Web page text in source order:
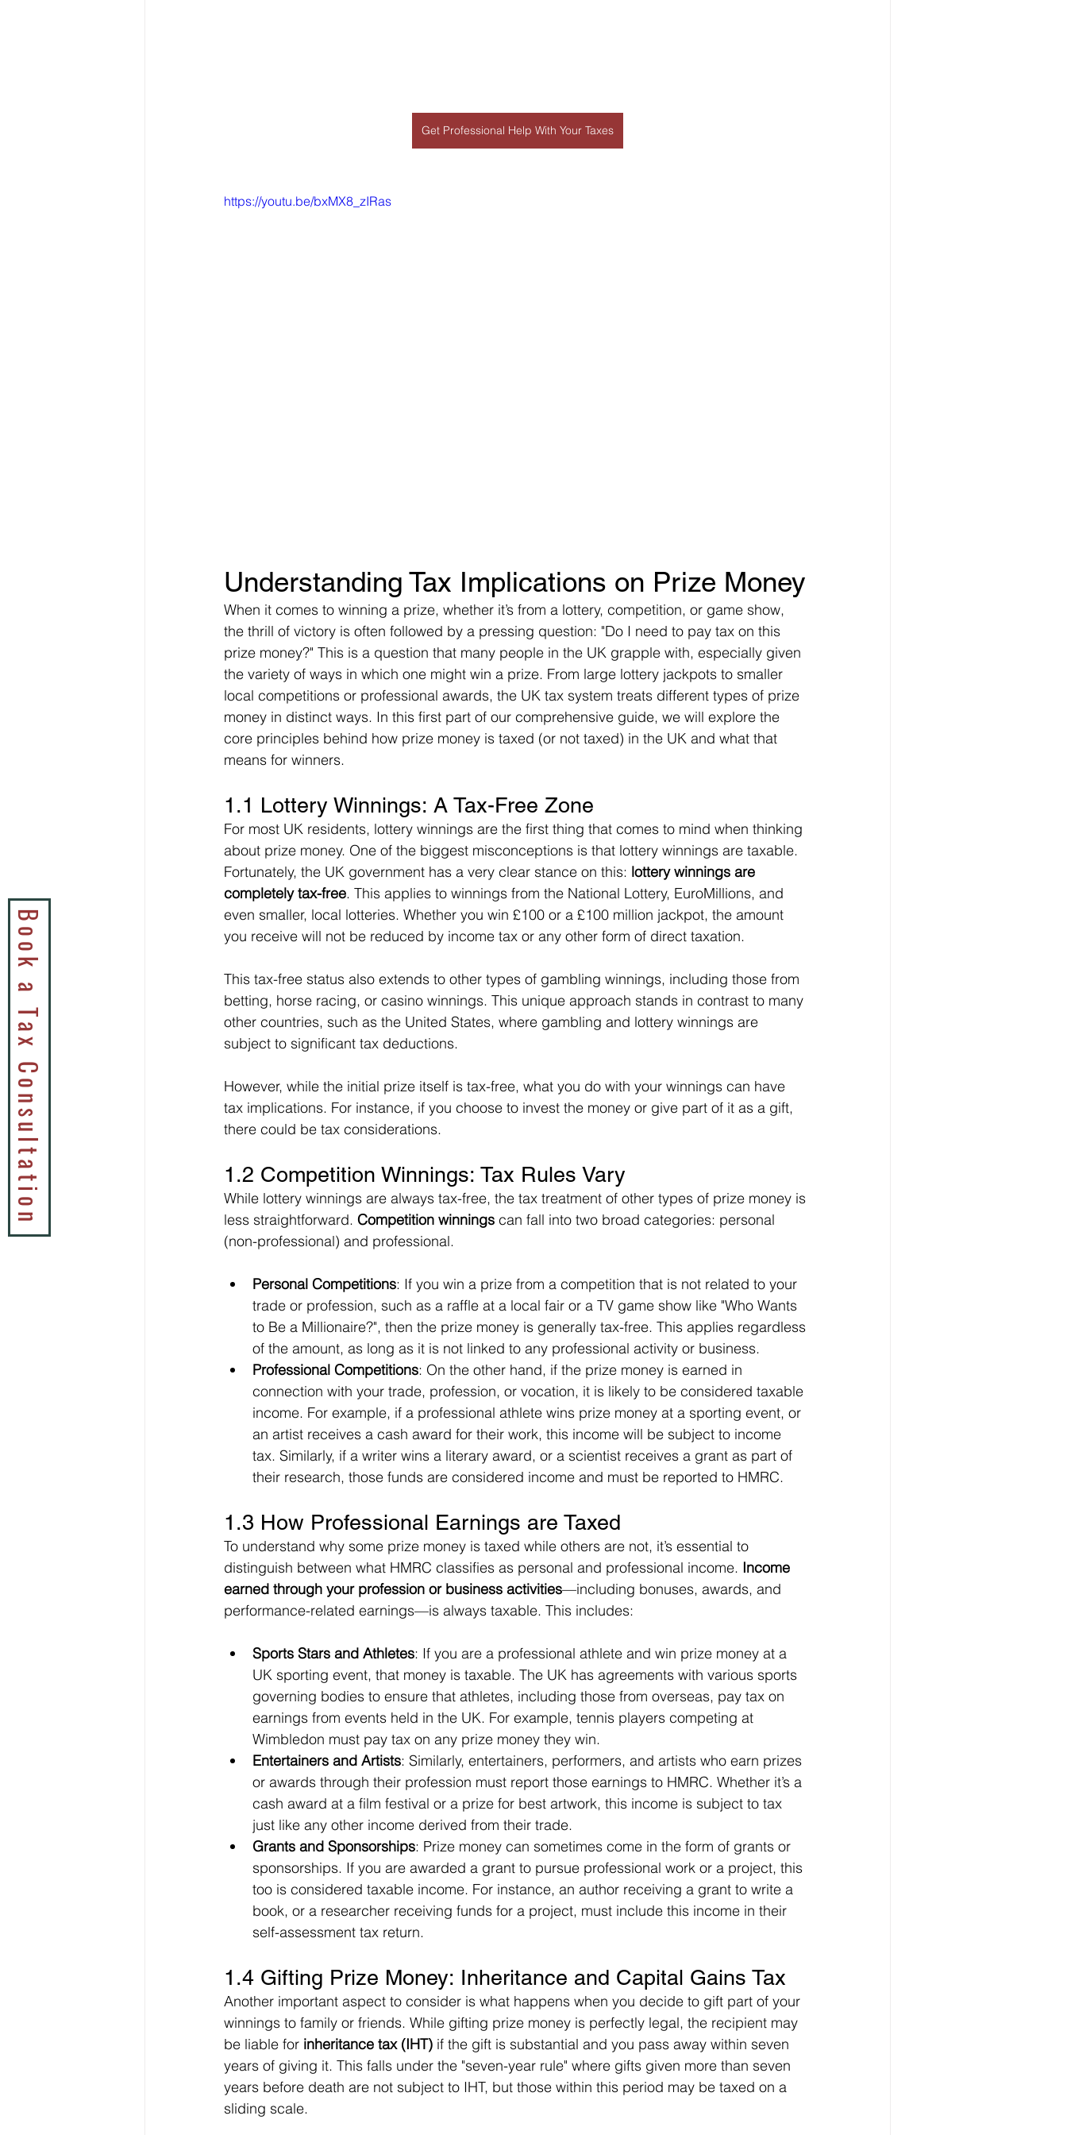
Book a Tax Consultation
Get Professional Help With Your Taxes
https://youtu.be/bxMX8_zIRas
Understanding Tax Implications on Prize Money
When it comes to winning a prize, whether it’s from a lottery, competition, or game show,
the thrill of victory is often followed by a pressing question: "Do I need to pay tax on this
prize money?" This is a question that many people in the UK grapple with, especially given
the variety of ways in which one might win a prize. From large lottery jackpots to smaller
local competitions or professional awards, the UK tax system treats different types of prize
money in distinct ways. In this first part of our comprehensive guide, we will explore the
core principles behind how prize money is taxed (or not taxed) in the UK and what that
means for winners.
1.1 Lottery Winnings: A Tax-Free Zone
For most UK residents, lottery winnings are the first thing that comes to mind when thinking
about prize money. One of the biggest misconceptions is that lottery winnings are taxable.
Fortunately, the UK government has a very clear stance on this: lottery winnings are
completely tax-free. This applies to winnings from the National Lottery, EuroMillions, and
even smaller, local lotteries. Whether you win £100 or a £100 million jackpot, the amount
you receive will not be reduced by income tax or any other form of direct taxation.
This tax-free status also extends to other types of gambling winnings, including those from
betting, horse racing, or casino winnings. This unique approach stands in contrast to many
other countries, such as the United States, where gambling and lottery winnings are
subject to significant tax deductions.
However, while the initial prize itself is tax-free, what you do with your winnings can have
tax implications. For instance, if you choose to invest the money or give part of it as a gift,
there could be tax considerations.
1.2 Competition Winnings: Tax Rules Vary
While lottery winnings are always tax-free, the tax treatment of other types of prize money is
less straightforward. Competition winnings can fall into two broad categories: personal
(non-professional) and professional.
Personal Competitions: If you win a prize from a competition that is not related to your
trade or profession, such as a raffle at a local fair or a TV game show like "Who Wants
to Be a Millionaire?", then the prize money is generally tax-free. This applies regardless
of the amount, as long as it is not linked to any professional activity or business.
Professional Competitions: On the other hand, if the prize money is earned in
connection with your trade, profession, or vocation, it is likely to be considered taxable
income. For example, if a professional athlete wins prize money at a sporting event, or
an artist receives a cash award for their work, this income will be subject to income
tax. Similarly, if a writer wins a literary award, or a scientist receives a grant as part of
their research, those funds are considered income and must be reported to HMRC.
1.3 How Professional Earnings are Taxed
To understand why some prize money is taxed while others are not, it’s essential to
distinguish between what HMRC classifies as personal and professional income. Income
earned through your profession or business activities—including bonuses, awards, and
performance-related earnings—is always taxable. This includes:
Sports Stars and Athletes: If you are a professional athlete and win prize money at a
UK sporting event, that money is taxable. The UK has agreements with various sports
governing bodies to ensure that athletes, including those from overseas, pay tax on
earnings from events held in the UK. For example, tennis players competing at
Wimbledon must pay tax on any prize money they win.
Entertainers and Artists: Similarly, entertainers, performers, and artists who earn prizes
or awards through their profession must report those earnings to HMRC. Whether it’s a
cash award at a film festival or a prize for best artwork, this income is subject to tax
just like any other income derived from their trade.
Grants and Sponsorships: Prize money can sometimes come in the form of grants or
sponsorships. If you are awarded a grant to pursue professional work or a project, this
too is considered taxable income. For instance, an author receiving a grant to write a
book, or a researcher receiving funds for a project, must include this income in their
self-assessment tax return.
1.4 Gifting Prize Money: Inheritance and Capital Gains Tax
Another important aspect to consider is what happens when you decide to gift part of your
winnings to family or friends. While gifting prize money is perfectly legal, the recipient may
be liable for inheritance tax (IHT) if the gift is substantial and you pass away within seven
years of giving it. This falls under the "seven-year rule" where gifts given more than seven
years before death are not subject to IHT, but those within this period may be taxed on a
sliding scale.